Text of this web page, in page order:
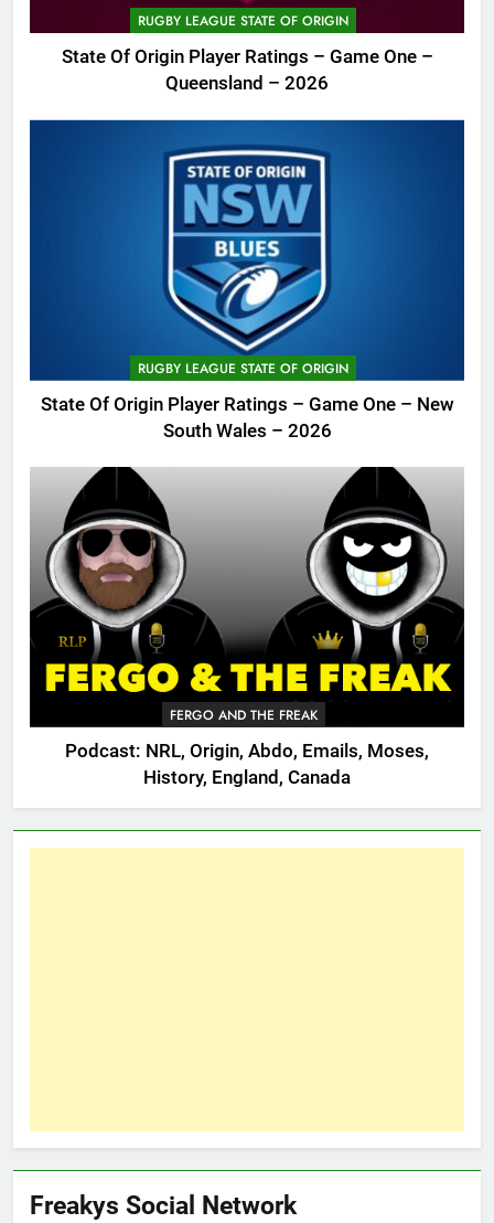
RUGBY LEAGUE STATE OF ORIGIN
State Of Origin Player Ratings – Game One –
Queensland – 2026
RUGBY LEAGUE STATE OF ORIGIN
State Of Origin Player Ratings – Game One – New
South Wales – 2026
FERGO AND THE FREAK
Podcast: NRL, Origin, Abdo, Emails, Moses,
History, England, Canada
Freakys Social Network